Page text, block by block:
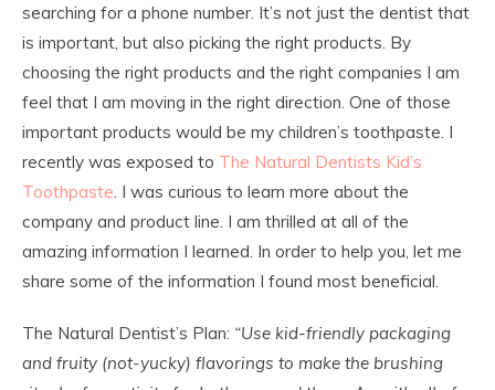
searching for a phone number. It’s not just the dentist that
is important, but also picking the right products. By
choosing the right products and the right companies I am
feel that I am moving in the right direction. One of those
important products would be my children’s toothpaste. I
recently was exposed to The Natural Dentists Kid’s
Toothpaste. I was curious to learn more about the
company and product line. I am thrilled at all of the
amazing information I learned. In order to help you, let me
share some of the information I found most beneficial.
The Natural Dentist’s Plan: “Use kid-friendly packaging
and fruity (not-yucky) flavorings to make the brushing